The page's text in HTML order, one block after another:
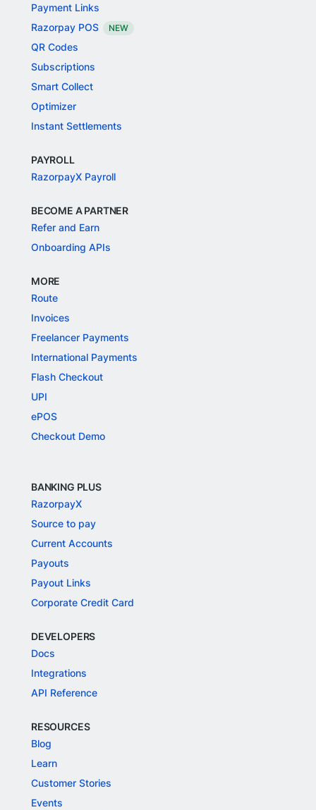
Payment Links
Razorpay POS
NEW
QR Codes
Subscriptions
Smart Collect
Optimizer
Instant Settlements
PAYROLL
RazorpayX Payroll
BECOME A PARTNER
Refer and Earn
Onboarding APIs
MORE
Route
Invoices
Freelancer Payments
International Payments
Flash Checkout
UPI
ePOS
Checkout Demo
BANKING PLUS
RazorpayX
Source to pay
Current Accounts
Payouts
Payout Links
Corporate Credit Card
DEVELOPERS
Docs
Integrations
API Reference
RESOURCES
Blog
Learn
Customer Stories
Events